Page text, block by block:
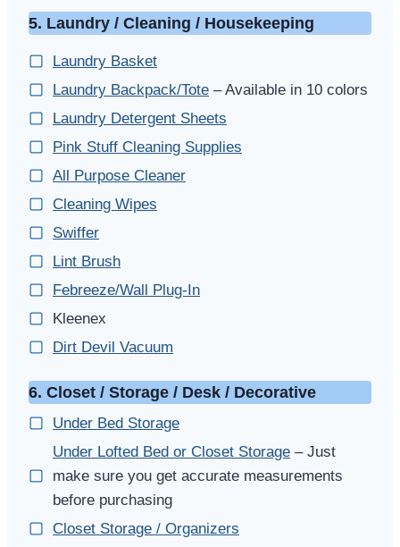
5. Laundry / Cleaning / Housekeeping
Laundry Basket
Laundry Backpack/Tote – Available in 10 colors
Laundry Detergent Sheets
Pink Stuff Cleaning Supplies
All Purpose Cleaner
Cleaning Wipes
Swiffer
Lint Brush
Febreeze/Wall Plug-In
Kleenex
Dirt Devil Vacuum
6. Closet / Storage / Desk / Decorative
Under Bed Storage
Under Lofted Bed or Closet Storage – Just
make sure you get accurate measurements
before purchasing
Closet Storage / Organizers